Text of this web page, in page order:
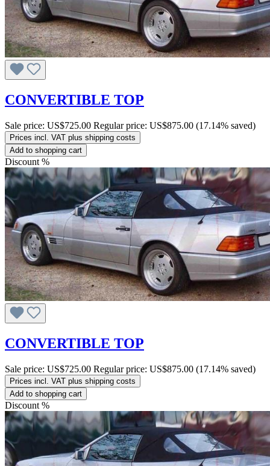
CONVERTIBLE TOP
Sale price: US$725.00 Regular price: US$875.00 (17.14% saved)
Prices incl. VAT plus shipping costs
Add to shopping cart
Discount %
CONVERTIBLE TOP
Sale price: US$725.00 Regular price: US$875.00 (17.14% saved)
Prices incl. VAT plus shipping costs
Add to shopping cart
Discount %